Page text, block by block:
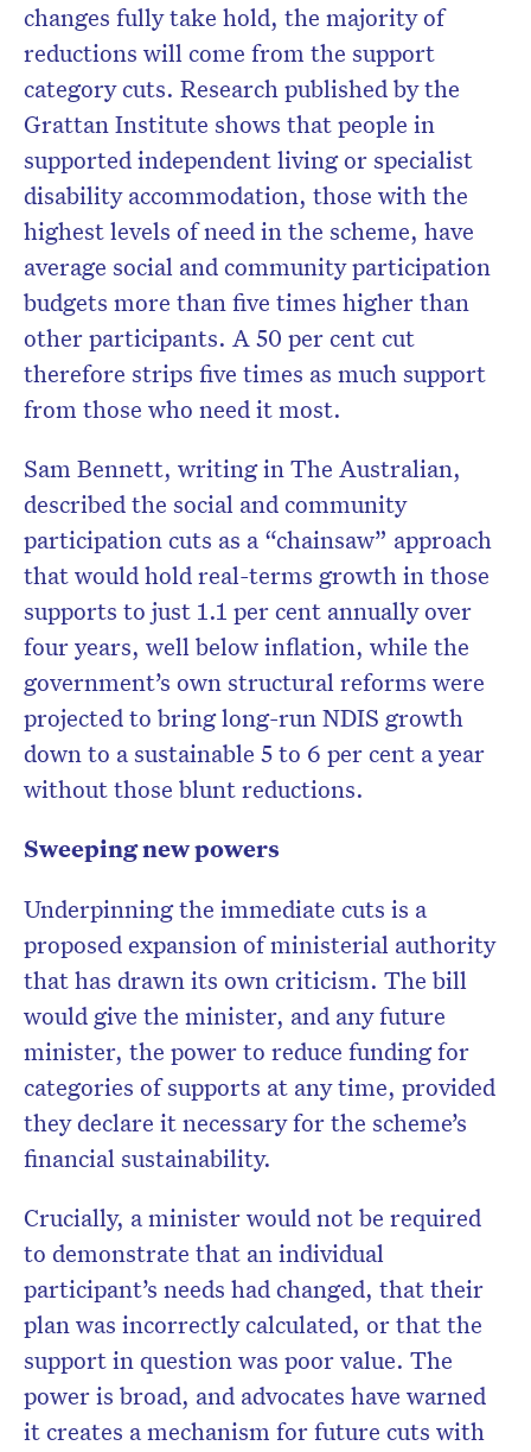
changes fully take hold, the majority of
reductions will come from the support
category cuts. Research published by the
Grattan Institute shows that people in
supported independent living or specialist
disability accommodation, those with the
highest levels of need in the scheme, have
average social and community participation
budgets more than five times higher than
other participants. A 50 per cent cut
therefore strips five times as much support
from those who need it most.
Sam Bennett, writing in The Australian,
described the social and community
participation cuts as a “chainsaw” approach
that would hold real-terms growth in those
supports to just 1.1 per cent annually over
four years, well below inflation, while the
government’s own structural reforms were
projected to bring long-run NDIS growth
down to a sustainable 5 to 6 per cent a year
without those blunt reductions.
Sweeping new powers
Underpinning the immediate cuts is a
proposed expansion of ministerial authority
that has drawn its own criticism. The bill
would give the minister, and any future
minister, the power to reduce funding for
categories of supports at any time, provided
they declare it necessary for the scheme’s
financial sustainability.
Crucially, a minister would not be required
to demonstrate that an individual
participant’s needs had changed, that their
plan was incorrectly calculated, or that the
support in question was poor value. The
power is broad, and advocates have warned
it creates a mechanism for future cuts with